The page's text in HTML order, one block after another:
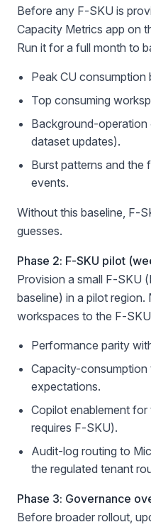
Before any F-SKU is
Capacity Metrics app on
Run it for a full month to
Peak CU
Top consuming
Background-operation
dataset updates).
Burst patterns and the
events.
Without this baseline, F-
guesses.
Phase 2: F-SKU pilot
Provision a small F-SKU
baseline) in a pilot
workspaces to the F-
Performance parity
Capacity-consumption
expectations.
Copilot enablement
requires F-SKU).
Audit-log routing to
the regulated tenant
Phase 3: Governance
Before broader rollout,